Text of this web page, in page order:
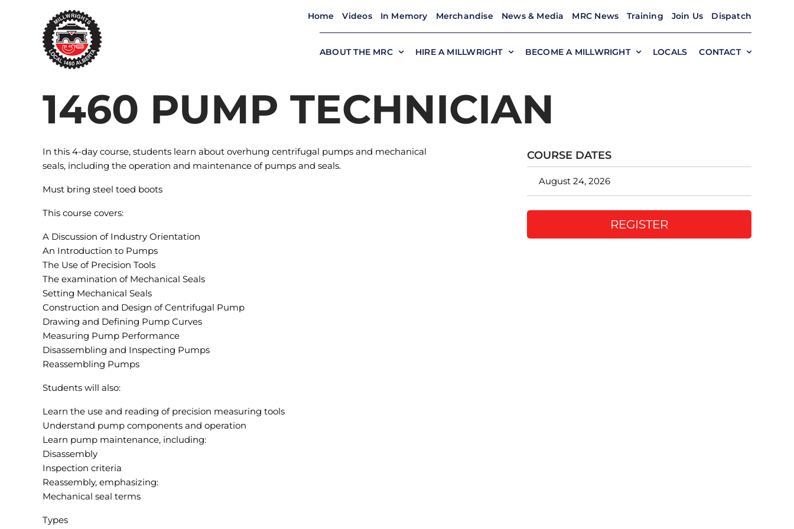
Home Videos In Memory Merchandise News & Media MRC News Training Join Us Dispatch
ABOUT THE MRC HIRE A MILLWRIGHT BECOME A MILLWRIGHT LOCALS CONTACT
1460 PUMP TECHNICIAN
In this 4-day course, students learn about overhung centrifugal pumps and mechanical
seals, including the operation and maintenance of pumps and seals.
Must bring steel toed boots
This course covers:
A Discussion of Industry Orientation
An Introduction to Pumps
The Use of Precision Tools
The examination of Mechanical Seals
Setting Mechanical Seals
Construction and Design of Centrifugal Pump
Drawing and Defining Pump Curves
Measuring Pump Performance
Disassembling and Inspecting Pumps
Reassembling Pumps
Students will also:
Learn the use and reading of precision measuring tools
Understand pump components and operation
Learn pump maintenance, including:
Disassembly
Inspection criteria
Reassembly, emphasizing:
Mechanical seal terms
Types
COURSE DATES
August 24, 2026
REGISTER